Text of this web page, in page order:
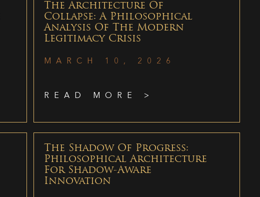
The Architecture Of
Collapse: A Philosophical
Analysis Of The Modern
Legitimacy Crisis
MARCH 10, 2026
READ MORE >
The Shadow Of Progress:
Philosophical Architecture
For Shadow-Aware
Innovation